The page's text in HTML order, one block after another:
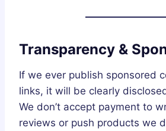
Transparency &
If we ever publish sponsored
links, it will be clearly
We don’t accept payment to
reviews or push products we